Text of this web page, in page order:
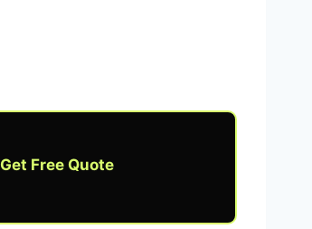
Get Free Quote